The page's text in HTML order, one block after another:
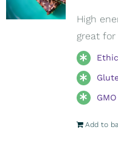
High
great for
Add to